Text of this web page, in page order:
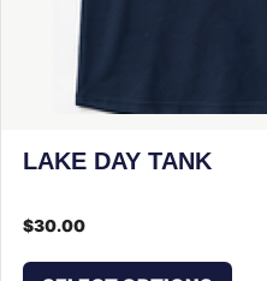
LAKE DAY TANK
$30.00